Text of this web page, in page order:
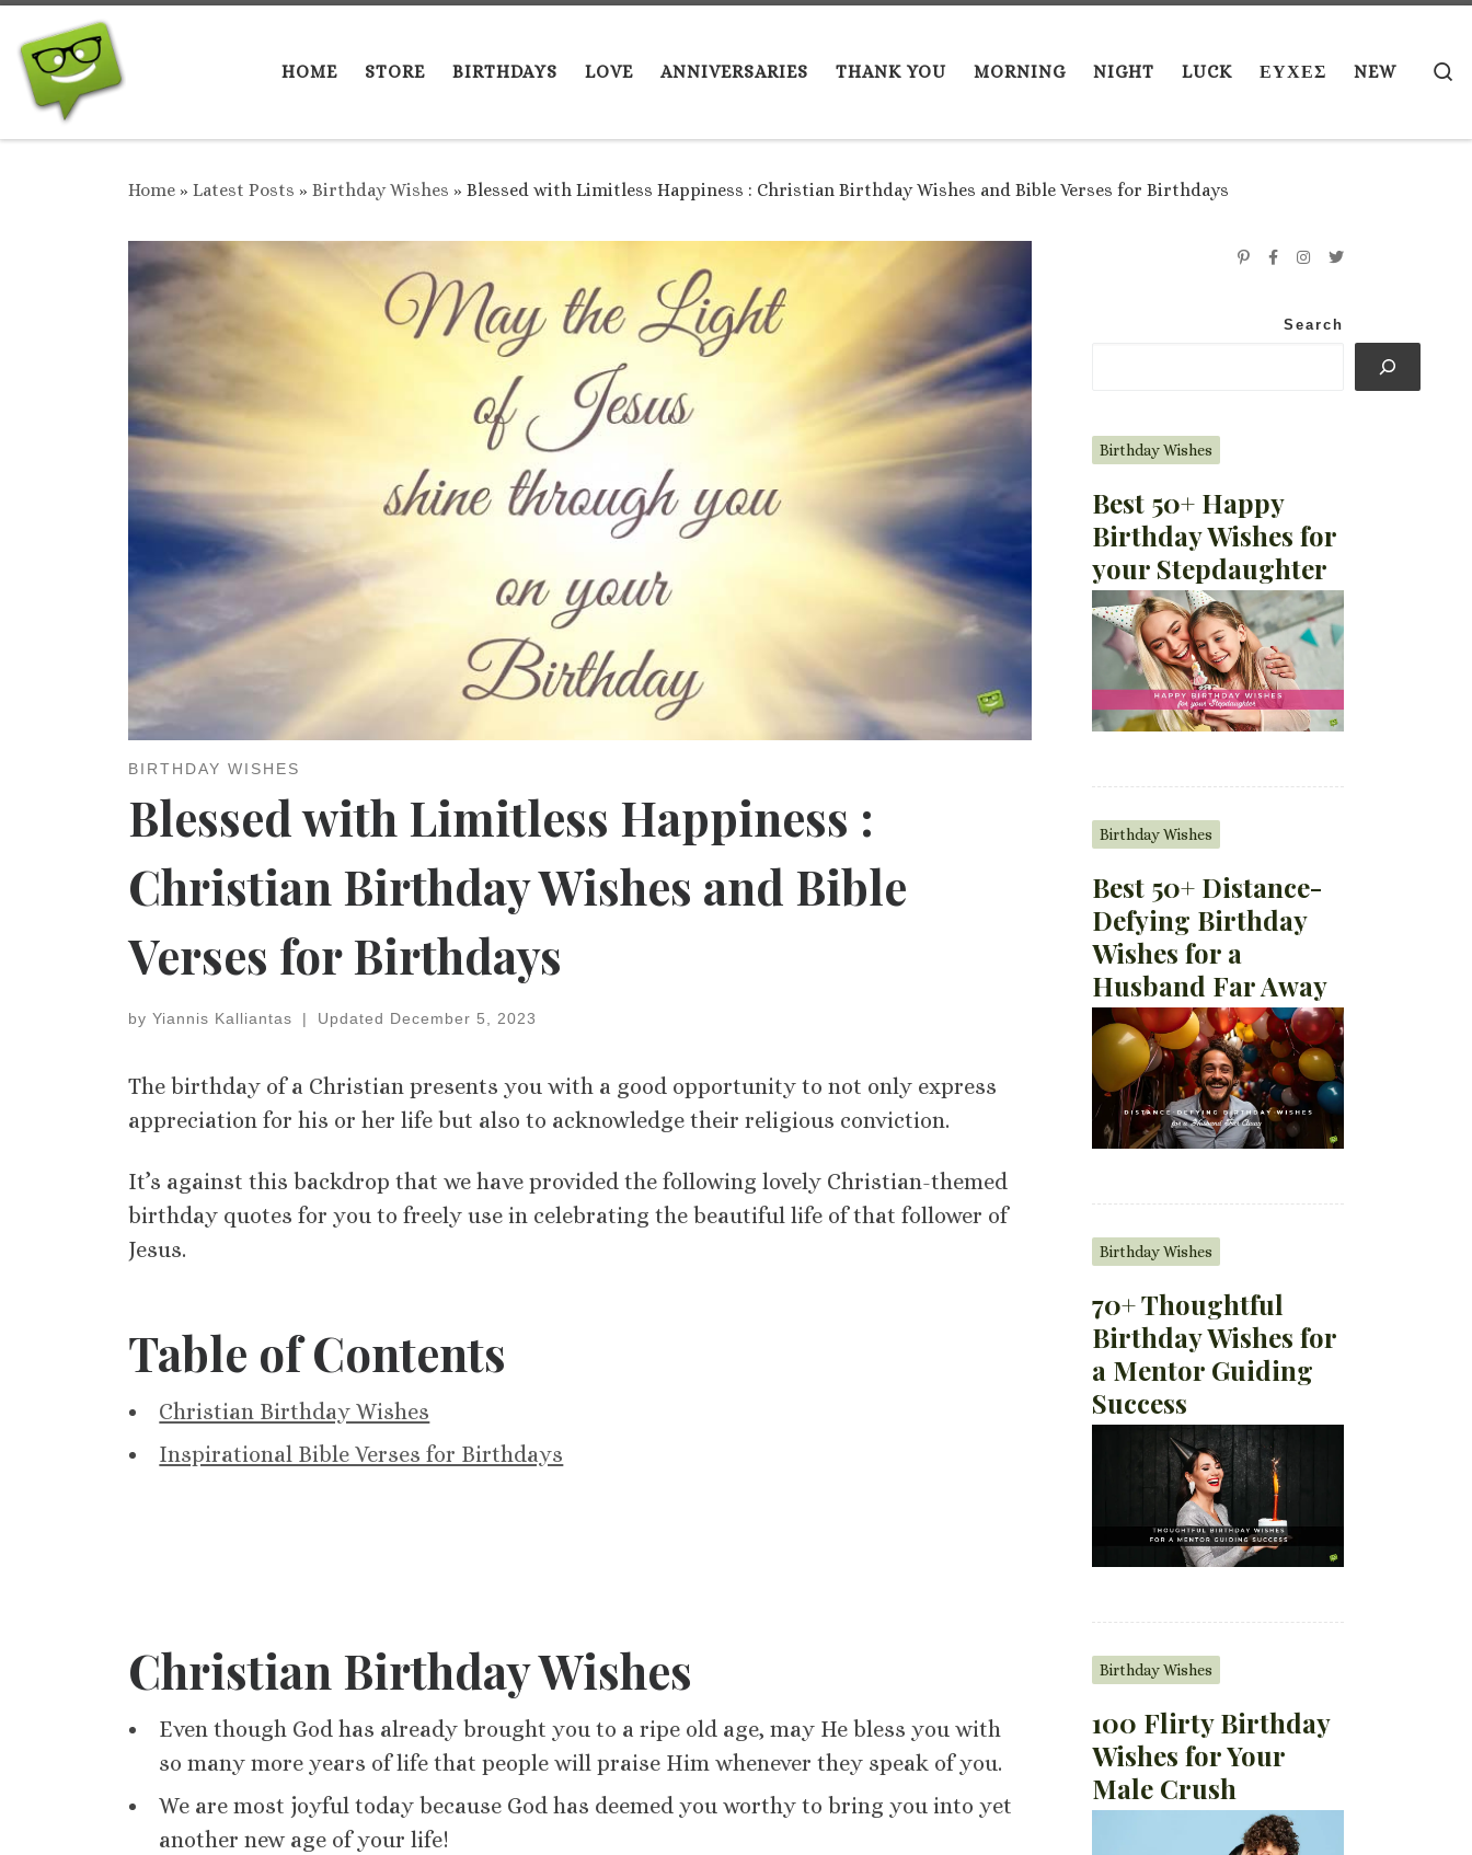
Skip to content
HOME
STORE BIRTHDAYS LOVE ANNIVERSARIES THANK YOU MORNING NIGHT LUCK ΕΥΧΕΣ NEW
Home » Latest Posts » Birthday Wishes » Blessed with Limitless Happiness : Christian Birthday Wishes and Bible Verses for Birthdays
BIRTHDAY WISHES
Blessed with Limitless Happiness :
Christian Birthday Wishes and Bible
Verses for Birthdays
by Yiannis Kalliantas | Updated December 5, 2023
The birthday of a Christian presents you with a good opportunity to not only express
appreciation for his or her life but also to acknowledge their religious conviction.
It’s against this backdrop that we have provided the following lovely Christian-themed
birthday quotes for you to freely use in celebrating the beautiful life of that follower of
Jesus.
Table of Contents
Christian Birthday Wishes
Inspirational Bible Verses for Birthdays
Christian Birthday Wishes
Even though God has already brought you to a ripe old age, may He bless you with
so many more years of life that people will praise Him whenever they speak of you.
We are most joyful today because God has deemed you worthy to bring you into yet
another new age of your life!
Search
Birthday Wishes
Best 50+ Happy
Birthday Wishes for
your Stepdaughter
Birthday Wishes
Best 50+ Distance-
Defying Birthday
Wishes for a
Husband Far Away
Birthday Wishes
70+ Thoughtful
Birthday Wishes for
a Mentor Guiding
Success
Birthday Wishes
100 Flirty Birthday
Wishes for Your
Male Crush